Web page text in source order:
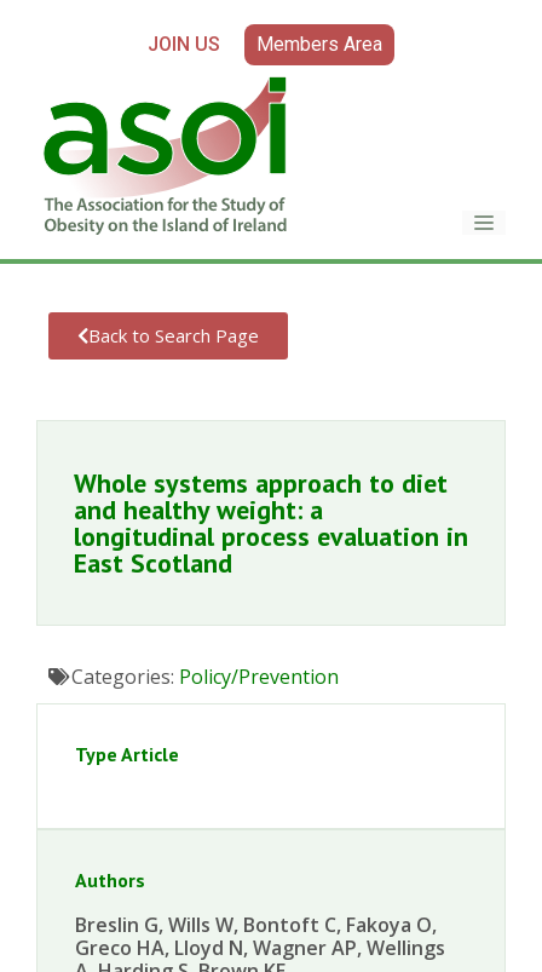
JOIN US Members Area
Back to Search Page
Whole systems approach to diet
and healthy weight: a
longitudinal process evaluation in
East Scotland
Categories: Policy/Prevention
Type Article
Authors
Breslin G, Wills W, Bontoft C, Fakoya O,
Greco HA, Lloyd N, Wagner AP, Wellings